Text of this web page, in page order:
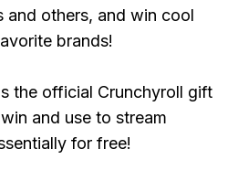
and others, and win cool
brands!
the official Crunchyroll gift
and use to stream
for free!